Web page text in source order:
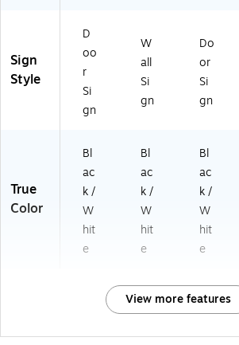
Sign
Style
D
oo
r
Si
gn
W
all
Si
gn
Do
or
Si
gn
True
Color
Bl
ac
k /
W
hit
e
Bl
ac
k /
W
hit
e
Bl
ac
k /
W
hit
e
View more features